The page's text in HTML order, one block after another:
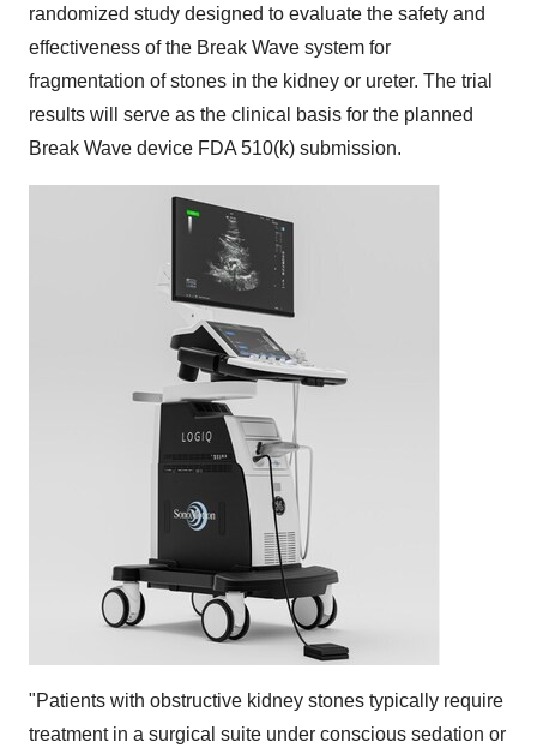
randomized study designed to evaluate the safety and
effectiveness of the Break Wave system for
fragmentation of stones in the kidney or ureter. The trial
results will serve as the clinical basis for the planned
Break Wave device FDA 510(k) submission.
"Patients with obstructive kidney stones typically require
treatment in a surgical suite under conscious sedation or